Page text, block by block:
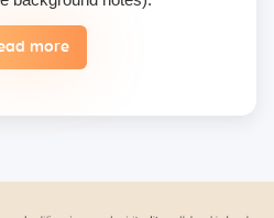
more
non-refundable. Only in the